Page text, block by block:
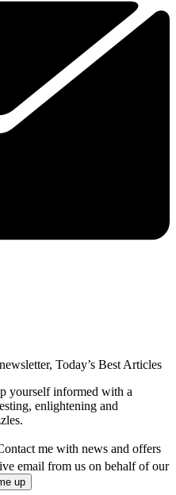
Today’s Best Articles
yourself informed with a
enlightening and
me with news and offers
email from us on behalf of our